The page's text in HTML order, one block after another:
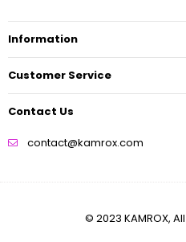
Information
Customer Service
Contact Us
contact@kamrox.com
© 2023 KAMROX,